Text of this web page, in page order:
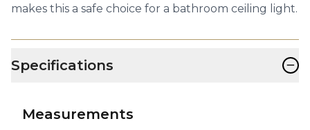
makes this a safe choice for a bathroom ceiling light.
Specifications −
Measurements